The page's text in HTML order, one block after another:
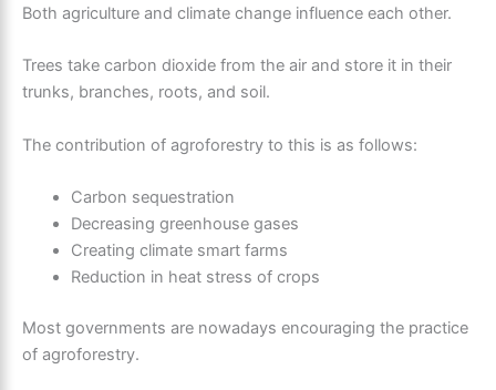
Both agriculture and climate change influence each other.
Trees take carbon dioxide from the air and store it in their
trunks, branches, roots, and soil.
The contribution of agroforestry to this is as follows:
Carbon sequestration
Decreasing greenhouse gases
Creating climate smart farms
Reduction in heat stress of crops
Most governments are nowadays encouraging the practice
of agroforestry.